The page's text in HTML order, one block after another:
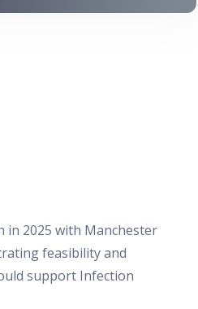
in 2025 with Manchester
feasibility and
support Infection